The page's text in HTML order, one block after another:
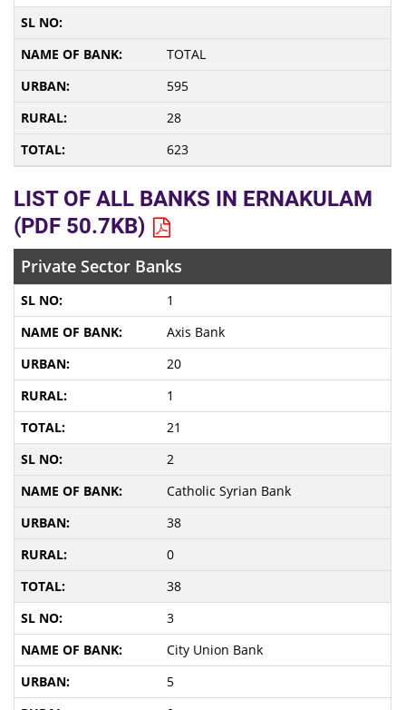
TOTAL
595
28
623
LIST OF ALL BANKS IN ERNAKULAM
(PDF 50.7KB)
Private Sector Banks
1
Axis Bank
20
1
21
2
Catholic Syrian Bank
38
0
38
3
City Union Bank
5